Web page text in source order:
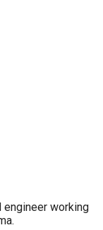
engineer working